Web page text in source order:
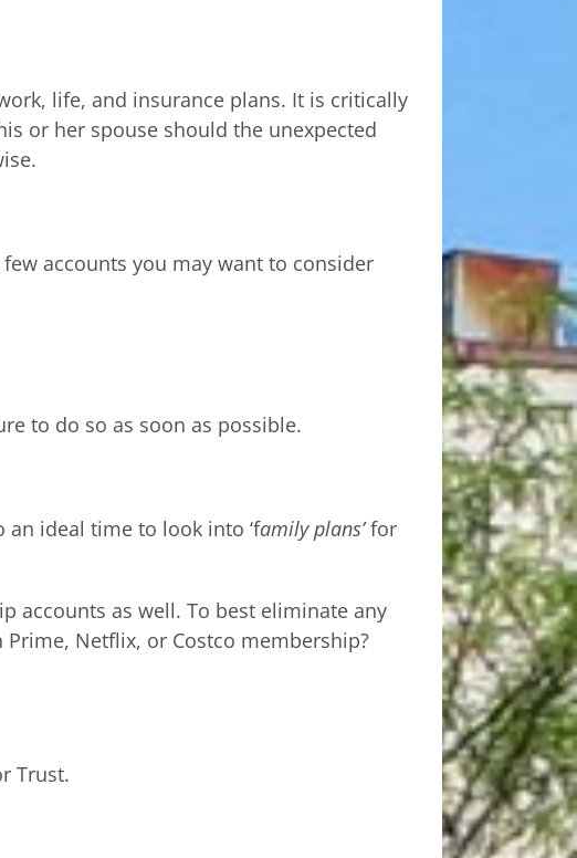
life, and insurance plans. It is critically
or her spouse should the unexpected
few accounts you may want to consider
to do so as soon as possible.
ideal time to look into ‘familyplans’for
accounts as well. To best eliminate any
Netflix, or Costco membership?
Trust.